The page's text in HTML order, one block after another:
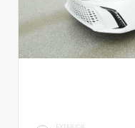
EXTERIOR